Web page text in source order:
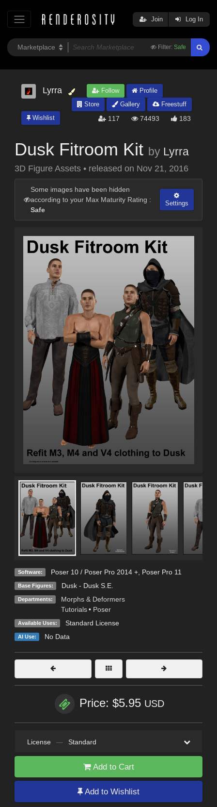
Filter: Safe
Join Log In
Lyrra Follow
Profile
Store
Gallery
Freestuff
Wishlist
117 74493 183
Dusk Fitroom Kit by Lyrra
3D Figure Assets • released on Nov 21, 2016
Some images have been hidden
according to your Max Maturity Rating :
Safe
Settings
Software: Poser 10 / Poser Pro 2014 +, Poser Pro 11
Base Figures: Dusk - Dusk S.E.
Departments:
Morphs & Deformers
Tutorials • Poser
Available Uses: Standard License
AI Use: No Data
Price: $5.95 USD
License — Standard
Add to Cart
Add to Wishlist